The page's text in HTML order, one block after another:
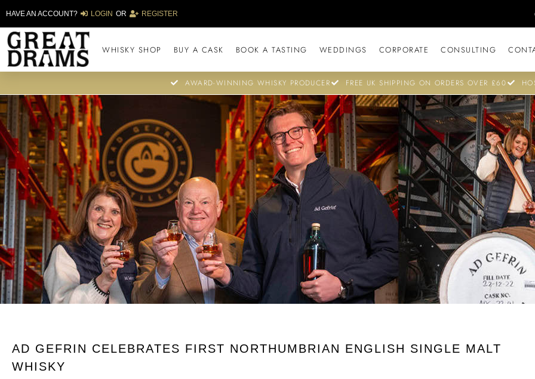
HAVE AN ACCOUNT? LOGIN OR REGISTER
WHISKY SHOP BUY A CASK BOOK A TASTING WEDDINGS CORPORATE CONSULTING
AWARD-WINNING WHISKY PRODUCER FREE UK SHIPPING ON ORDERS OVER £60
AD GEFRIN CELEBRATES FIRST NORTHUMBRIAN ENGLISH SINGLE MALT
WHISKY